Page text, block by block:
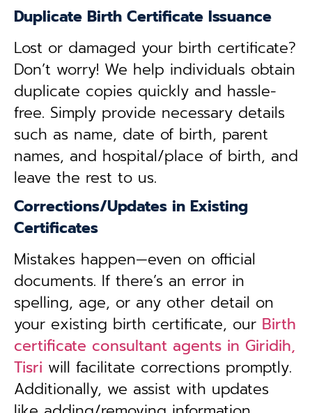
Duplicate Birth Certificate Issuance
Lost or damaged your birth certificate?
Don’t worry! We help individuals obtain
duplicate copies quickly and hassle-
free. Simply provide necessary details
such as name, date of birth, parent
names, and hospital/place of birth, and
leave the rest to us.
Corrections/Updates in Existing
Certificates
Mistakes happen—even on official
documents. If there’s an error in
spelling, age, or any other detail on
your existing birth certificate, our Birth
certificate consultant agents in Giridih,
Tisri will facilitate corrections promptly.
Additionally, we assist with updates